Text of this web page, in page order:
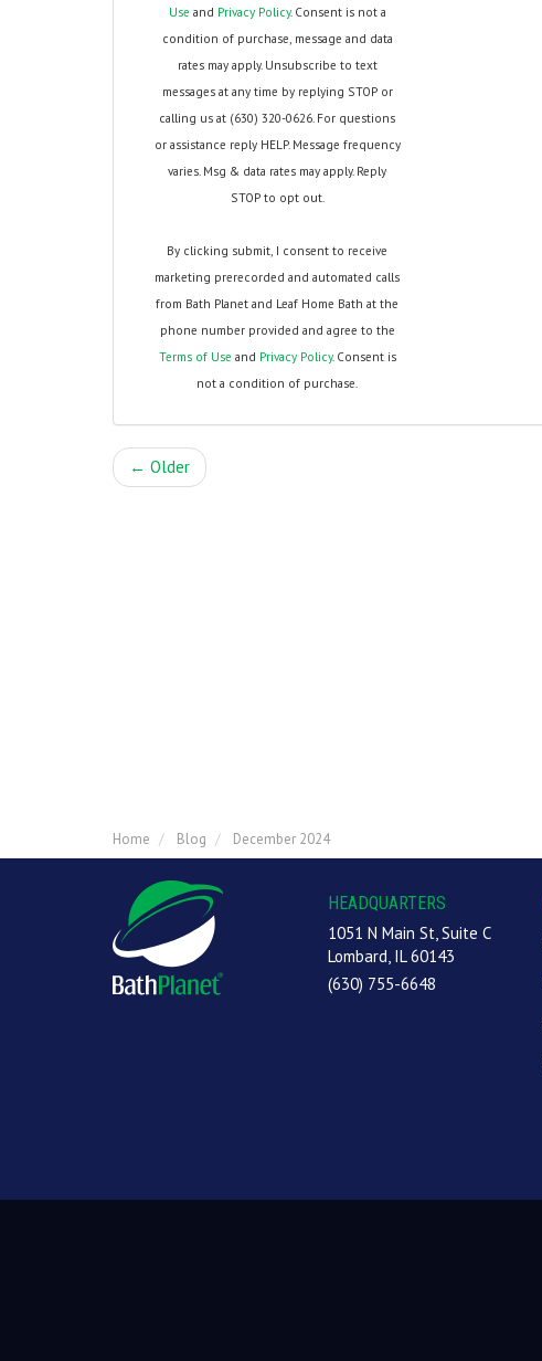
Use and Privacy Policy. Consent is not a
condition of purchase, message and data
rates may apply. Unsubscribe to text
messages at any time by replying STOP or
calling us at (630) 320-0626. For questions
or assistance reply HELP. Message frequency
varies. Msg & data rates may apply. Reply
STOP to opt out.
By clicking submit, I consent to receive
marketing prerecorded and automated calls
from Bath Planet and Leaf Home Bath at the
phone number provided and agree to the
Terms of Use and Privacy Policy. Consent is
not a condition of purchase.
← Older
Home Blog December 2024
HEADQUARTERS
1051 N Main St, Suite C
Lombard, IL 60143
(630) 755-6648